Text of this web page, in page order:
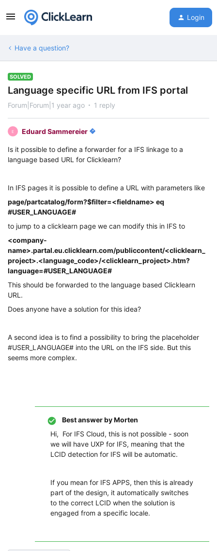
Login
Have a question?
SOLVED
Language specific URL from IFS portal
Forum|Forum|1 year ago 1 reply
E Eduard Sammereier
Is it possible to define a forwarder for a IFS linkage to a
language based URL for Clicklearn?
In IFS pages it is possible to define a URL with parameters like
page/partcatalog/form?$filter=<fieldname> eq
#USER_LANGUAGE#
to jump to a clicklearn page we can modify this in IFS to
<company-
name>.partal.eu.clicklearn.com/publiccontent/<clicklearn_
project>.<language_code>/<clicklearn_project>.htm?
language=#USER_LANGUAGE#
This should be forwarded to the language based Clicklearn
URL.
Does anyone have a solution for this idea?
A second idea is to find a possibility to bring the placeholder
#USER_LANGUAGE# into the URL on the IFS side. But this
seems more complex.
Best answer byMorten
Hi, For IFS Cloud, this is not possible - soon
we will have UXP for IFS, meaning that the
LCID detection for IFS will be automatic.
If you mean for IFS APPS, then this is already
part of the design, it automatically switches
to the correct LCID when the solution is
engaged from a specific locale.